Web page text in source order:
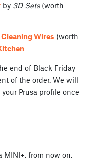
by 3D Sets(worth
Cleaning Wires (worth
end of Black Friday
of the order. We will
Prusa profile once
MINI+, from now on,